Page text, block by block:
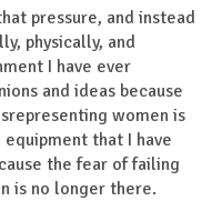
pressure, and instead
physically, and
I have ever
and ideas because
women is
that I have
the fear of failing
is no longer there.